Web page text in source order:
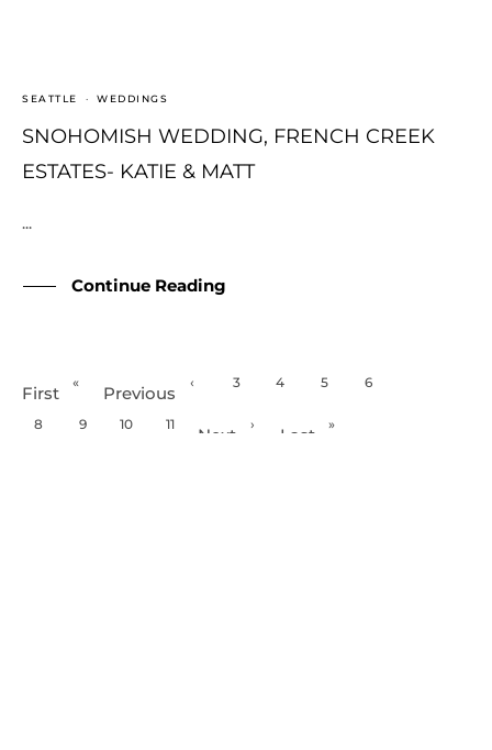
SEATTLE · WEDDINGS
SNOHOMISH WEDDING, FRENCH CREEK
ESTATES- KATIE & MATT
...
Continue Reading
First
«
Previous
‹ 3 4 5 6
8 9 10 11
Next
›
Last
»